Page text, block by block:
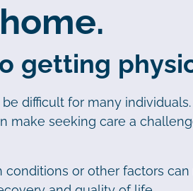
getting
difficult for many
make seeking care a
or other factors